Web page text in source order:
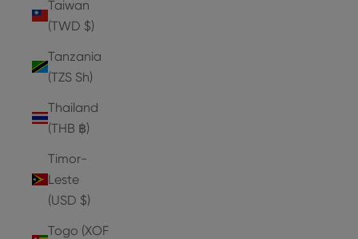
Taiwan
(TWD $)
Tanzania
(TZS Sh)
Thailand
(THB ฿)
Timor-
Leste
(USD $)
Togo (XOF